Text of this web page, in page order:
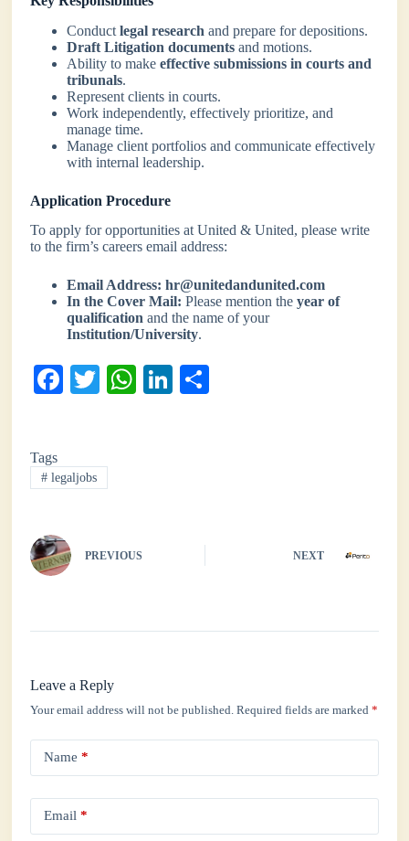
Conductlegal research and prepare for depositions.
Draft Litigation documents and motions.
Ability to makeeffective submissions in courts and
tribunals.
Represent clients in courts.
Work independently, effectively prioritize, and
manage time.
Manage client portfolios and communicate effectively
with internal leadership.
Application Procedure
To apply for opportunities at United & United, please write
to the firm’s careers email address:
Email Address: hr@unitedandunited.com
In the Cover Mail: Please mention theyear of
qualification and the name of your
Institution/University.
Fa
ok
T
r
W
Li
Tags
# legaljobs
PREVIOUS NEXT
Leave a Reply
Your email address will not be published. Required fields are marked*
Name *
Email *